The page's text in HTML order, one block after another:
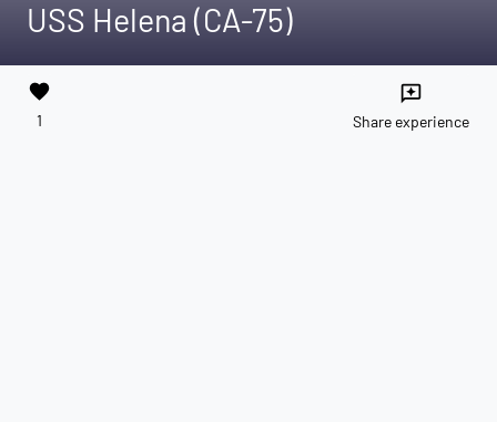
USS Helena (CA-75)
favorite
1
reviews
Share experience